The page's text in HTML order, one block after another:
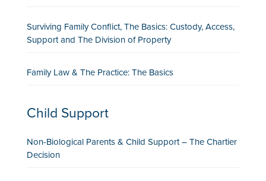
Surviving Family Conflict, The Basics: Custody, Access,
Support and The Division of Property
Family Law & The Practice: The Basics
Child Support
Non-Biological Parents & Child Support – The Chartier
Decision